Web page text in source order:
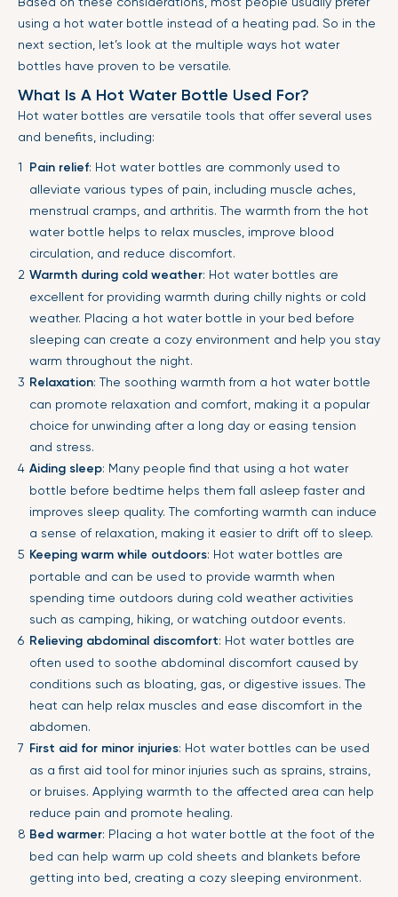
using a hot water bottle instead of a heating pad. So in the
next section, let’s look at the multiple ways hot water
bottles have proven to be versatile.
What Is A Hot Water Bottle Used For?
Hot water bottles are versatile tools that offer several uses
and benefits, including:
Pain relief: Hot water bottles are commonly used to
alleviate various types of pain, including muscle aches,
menstrual cramps, and arthritis. The warmth from the hot
water bottle helps to relax muscles, improve blood
circulation, and reduce discomfort.
Warmth during cold weather: Hot water bottles are
excellent for providing warmth during chilly nights or cold
weather. Placing a hot water bottle in your bed before
sleeping can create a cozy environment and help you stay
warm throughout the night.
Relaxation: The soothing warmth from a hot water bottle
can promote relaxation and comfort, making it a popular
choice for unwinding after a long day or easing tension
and stress.
Aiding sleep: Many people find that using a hot water
bottle before bedtime helps them fall asleep faster and
improves sleep quality. The comforting warmth can induce
a sense of relaxation, making it easier to drift off to sleep.
Keeping warm while outdoors: Hot water bottles are
portable and can be used to provide warmth when
spending time outdoors during cold weather activities
such as camping, hiking, or watching outdoor events.
Relieving abdominal discomfort: Hot water bottles are
often used to soothe abdominal discomfort caused by
conditions such as bloating, gas, or digestive issues. The
heat can help relax muscles and ease discomfort in the
abdomen.
First aid for minor injuries: Hot water bottles can be used
as a first aid tool for minor injuries such as sprains, strains,
or bruises. Applying warmth to the affected area can help
reduce pain and promote healing.
Bed warmer: Placing a hot water bottle at the foot of the
bed can help warm up cold sheets and blankets before
getting into bed, creating a cozy sleeping environment.